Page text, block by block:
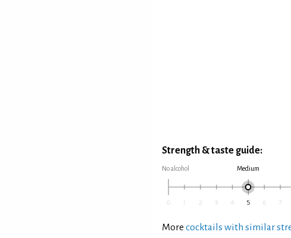
Strength & taste guide:
No alcohol Medium
More cocktails with similar